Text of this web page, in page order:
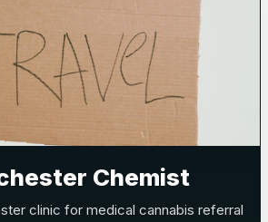
Chemist
clinic for medical cannabis referral